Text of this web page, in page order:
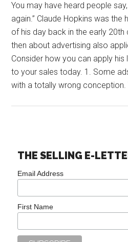
You may have heard people
again.” Claude Hopkins was
of his day back in the early 20th
then about advertising also
Consider how you can apply
to your sales today. 1. Some
with a totally wrong conception.
THE SELLING E-
Email Address
First Name